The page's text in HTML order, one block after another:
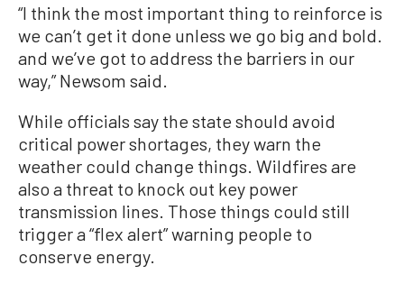
“I think the most important thing to reinforce is
we can’t get it done unless we go big and bold.
and we’ve got to address the barriers in our
way,” Newsom said.
While officials say the state should avoid
critical power shortages, they warn the
weather could change things. Wildfires are
also a threat to knock out key power
transmission lines. Those things could still
trigger a “flex alert” warning people to
conserve energy.